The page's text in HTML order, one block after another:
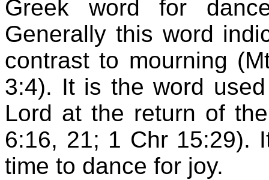
Greek word for
Generally this word
contrast to mourning
3:4). It is the word
Lord at the return of
6:16, 21; 1 Chr 15:29).
time to dance for joy.